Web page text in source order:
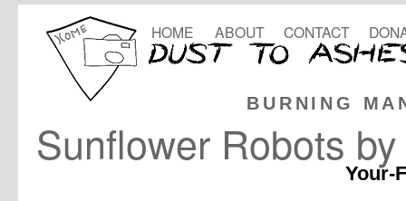
BURNING
HOME ABOUT CONTACT
Sunflower Robots
Your-